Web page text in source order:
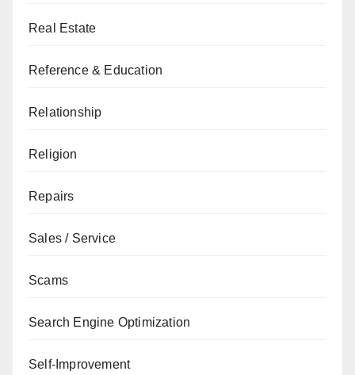
Real Estate
Reference & Education
Relationship
Religion
Repairs
Sales / Service
Scams
Search Engine Optimization
Self-Improvement